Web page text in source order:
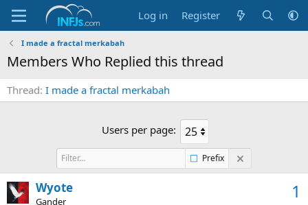
Log in Register
I made a fractal merkabah
Members Who Replied this thread
Thread I made a fractal merkabah
Users per page:
Prefix
1
Wyote
Gander